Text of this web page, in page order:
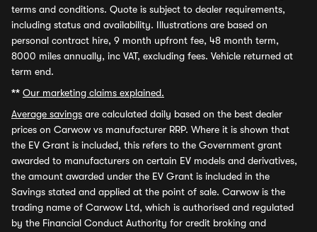
terms and conditions. Quote is subject to dealer requirements,
including status and availability. Illustrations are based on
personal contract hire, 9 month upfront fee, 48 month term,
8000 miles annually, inc VAT, excluding fees. Vehicle returned at
term end.
** Our marketing claims explained.
Average savings are calculated daily based on the best dealer
prices on Carwow vs manufacturer RRP. Where it is shown that
the EV Grant is included, this refers to the Government grant
awarded to manufacturers on certain EV models and derivatives,
the amount awarded under the EV Grant is included in the
Savings stated and applied at the point of sale. Carwow is the
trading name of Carwow Ltd, which is authorised and regulated
by the Financial Conduct Authority for credit broking and